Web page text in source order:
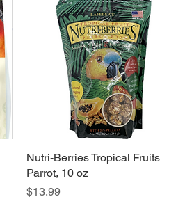
Quick View
Nutri-Berries Tropical Fruits
Parrot, 10 oz
Price
$13.99